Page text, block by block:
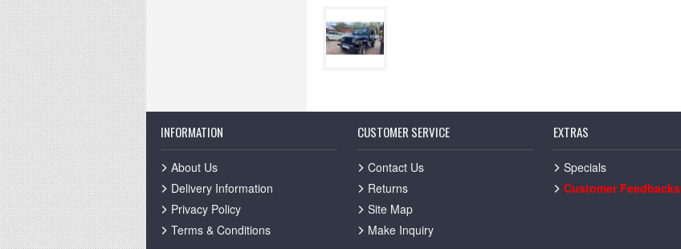
INFORMATION
About Us
Delivery Information
Privacy Policy
Terms & Conditions
CUSTOMER SERVICE
Contact Us
Returns
Site Map
Make Inquiry
EXTRAS
Specials
Customer Feedbacks